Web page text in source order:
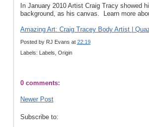
In January 2010 Artist Craig Tracy showed
background, as his canvas. Learn more
Amazing Art: Craig Tracey Body Artist |
Posted by RJ Evans at 22:19
Labels: Labels, Origin
0 comments:
Newer Post
Subscribe to: